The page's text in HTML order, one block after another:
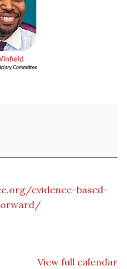
evidence-based-
View full calendar